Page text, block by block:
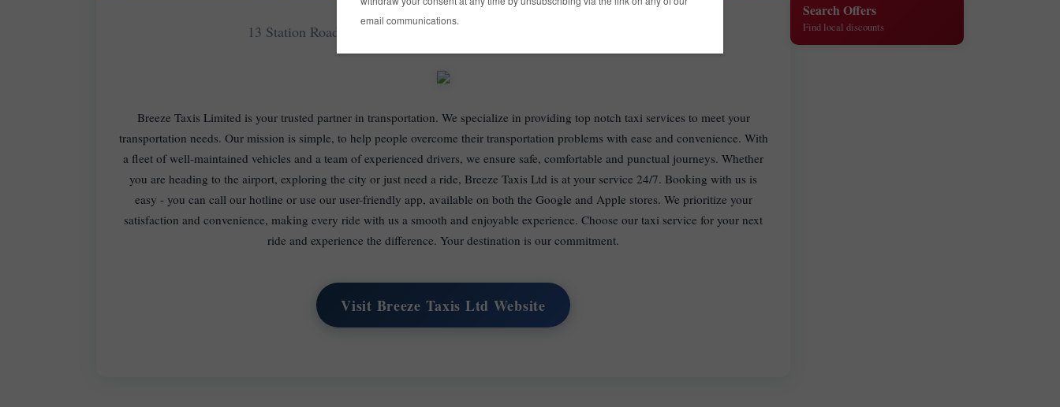
13 Station Road Cambridge United Kingdom CB1 2JB
Breeze Taxis Limited is your trusted partner in transportation. We specialize in providing top notch taxi services to meet your
transportation needs. Our mission is simple, to help people overcome their transportation problems with ease and convenience. With
a fleet of well-maintained vehicles and a team of experienced drivers, we ensure safe, comfortable and punctual journeys. Whether
you are heading to the airport, exploring the city or just need a ride, Breeze Taxis Ltd is at your service 24/7. Booking with us is
easy - you can call our hotline or use our user-friendly app, available on both the Google and Apple stores. We prioritize your
satisfaction and convenience, making every ride with us a smooth and enjoyable experience. Choose our taxi service for your next
ride and experience the difference. Your destination is our commitment.
Visit Breeze Taxis Ltd Website
Search Offers
Find local discounts